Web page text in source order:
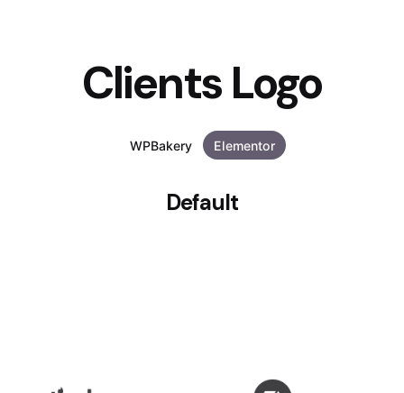
Clients Logo
WPBakery Elementor
Default